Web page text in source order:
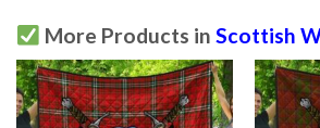
More Products in Scottish